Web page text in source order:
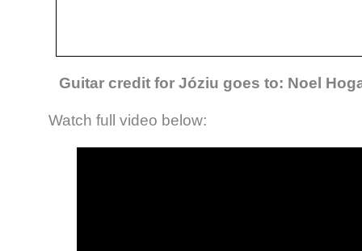
Guitar credit for Józiu goes to: Noel
Watch full video below: